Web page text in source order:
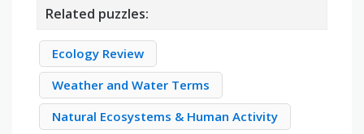
Related puzzles:
Ecology Review
Weather and Water Terms
Natural Ecosystems & Human Activity